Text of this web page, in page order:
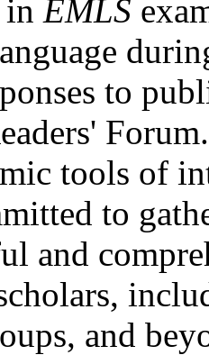
in EMLS
to
tools of
to
and
and